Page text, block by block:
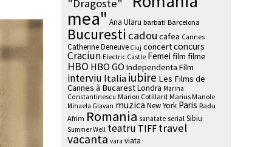
"Dragoste"
mea" Ana Ularu barbati Barcelona
Bucuresti cadou cafea Cannes
Catherine Deneuve Cluj concertconcurs
Craciun Electric Castle Femei film filme
HBO HBO GO Independenta Film
interviu Italiaiubire Les Films de
Cannes à BucarestLondra Marina
Constantinescu Marion Cotillard Marius Manole
Mihaela Glavan muzica New York Paris Radu
Afrim Romania sanatate serial Sibiu
Summer Well teatru TIFF travel
vacanta vara viata